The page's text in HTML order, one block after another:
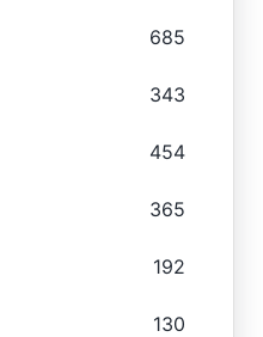
685
343
454
365
192
130